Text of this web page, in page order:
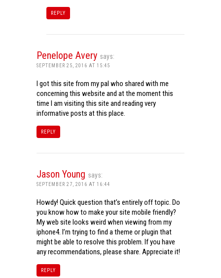
REPLY
Penelope Avery says:
SEPTEMBER 25, 2016 AT 15:45
I got this site from my pal who shared with me
concerning this website and at the moment this
time I am visiting this site and reading very
informative posts at this place.
REPLY
Jason Young says:
SEPTEMBER 27, 2016 AT 16:44
Howdy! Quick question that’s entirely off topic. Do
you know how to make your site mobile friendly?
My web site looks weird when viewing from my
iphone4. I’m trying to find a theme or plugin that
might be able to resolve this problem. If you have
any recommendations, please share. Appreciate it!
REPLY